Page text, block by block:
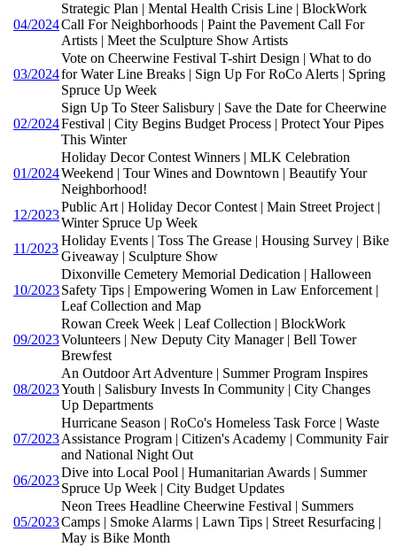
04/2024
Strategic Plan | Mental Health Crisis Line | BlockWork
Call For Neighborhoods | Paint the Pavement Call For
Artists | Meet the Sculpture Show Artists
03/2024
Vote on Cheerwine Festival T-shirt Design | What to do
for Water Line Breaks | Sign Up For RoCo Alerts | Spring
Spruce Up Week
02/2024
Sign Up To Steer Salisbury | Save the Date for Cheerwine
Festival | City Begins Budget Process | Protect Your Pipes
This Winter
01/2024
Holiday Decor Contest Winners | MLK Celebration
Weekend | Tour Wines and Downtown | Beautify Your
Neighborhood!
12/2023
Public Art | Holiday Decor Contest | Main Street Project |
Winter Spruce Up Week
11/2023
Holiday Events | Toss The Grease | Housing Survey | Bike
Giveaway | Sculpture Show
10/2023
Dixonville Cemetery Memorial Dedication | Halloween
Safety Tips | Empowering Women in Law Enforcement |
Leaf Collection and Map
09/2023
Rowan Creek Week | Leaf Collection | BlockWork
Volunteers | New Deputy City Manager | Bell Tower
Brewfest
08/2023
An Outdoor Art Adventure | Summer Program Inspires
Youth | Salisbury Invests In Community | City Changes
Up Departments
07/2023
Hurricane Season | RoCo's Homeless Task Force | Waste
Assistance Program | Citizen's Academy | Community Fair
and National Night Out
06/2023
Dive into Local Pool | Humanitarian Awards | Summer
Spruce Up Week | City Budget Updates
05/2023
Neon Trees Headline Cheerwine Festival | Summers
Camps | Smoke Alarms | Lawn Tips | Street Resurfacing |
May is Bike Month